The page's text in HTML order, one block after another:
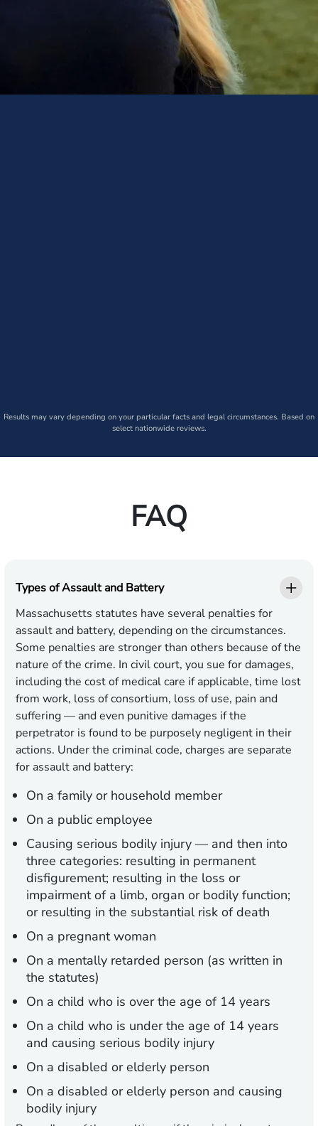
Results may vary depending on your particular facts and legal circumstances. Based on
select nationwide reviews.
FAQ
Types of Assault and Battery
Massachusetts statutes have several penalties for
assault and battery, depending on the circumstances.
Some penalties are stronger than others because of the
nature of the crime. In civil court, you sue for damages,
including the cost of medical care if applicable, time lost
from work, loss of consortium, loss of use, pain and
suffering — and even punitive damages if the
perpetrator is found to be purposely negligent in their
actions. Under the criminal code, charges are separate
for assault and battery:
On a family or household member
On a public employee
Causing serious bodily injury — and then into
three categories: resulting in permanent
disfigurement; resulting in the loss or
impairment of a limb, organ or bodily function;
or resulting in the substantial risk of death
On a pregnant woman
On a mentally retarded person (as written in
the statutes)
On a child who is over the age of 14 years
On a child who is under the age of 14 years
and causing serious bodily injury
On a disabled or elderly person
On a disabled or elderly person and causing
bodily injury